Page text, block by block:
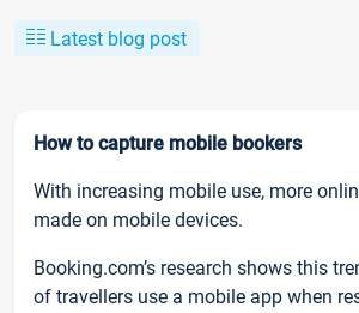
Latest blog post
How to capture mobile bookers
With increasing mobile use, more
made on mobile devices.
Booking.com’s research shows this
of travellers use a mobile app when